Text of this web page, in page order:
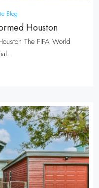
Blog
Houston
The FIFA World